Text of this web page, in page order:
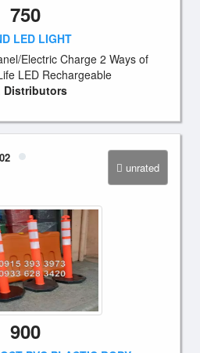
750
LED LIGHT
Electric Charge 2 Ways of
LED Rechargeable
Distributors
unrated
900